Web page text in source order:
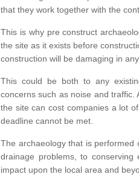
that they work together with the
This is why pre construct
the site as it exists before
construction will be damaging in any
This could be both to any
concerns such as noise and traffic.
the site can cost companies a lot
deadline cannot be met.
The archaeology that is performed
drainage problems, to
impact upon the local area and